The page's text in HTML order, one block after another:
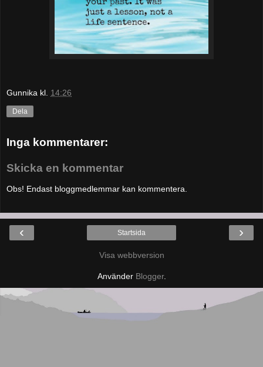
Gunnika kl. 14:26
Dela
Inga kommentarer:
Skicka en kommentar
Obs! Endast bloggmedlemmar kan kommentera.
‹ ›
Startsida
Visa webbversion
Använder Blogger.